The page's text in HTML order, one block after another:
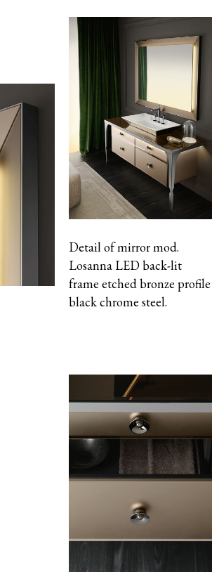
Detail of mirror mod.
Losanna LED back-lit
frame etched bronze profile
black chrome steel.